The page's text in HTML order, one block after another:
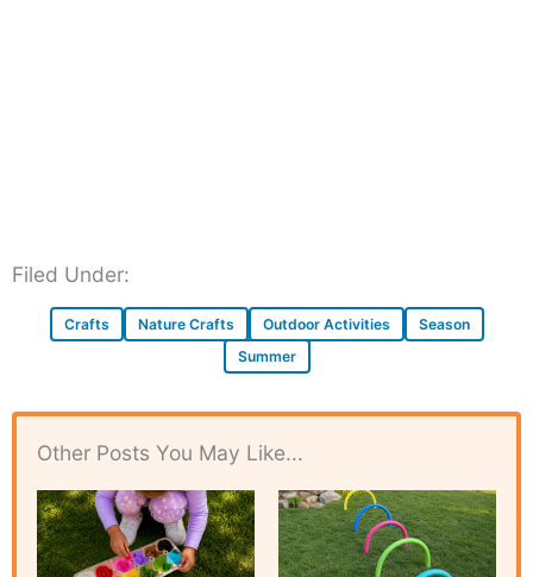
Filed Under:
Crafts Nature Crafts Outdoor Activities
Season
Summer
Other Posts You May Like...